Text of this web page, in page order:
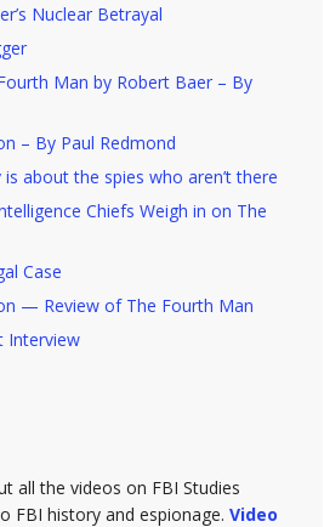
Nuclear Betrayal
Man by Robert Baer – By
– By Paul Redmond
about the spies who aren’t there
Chiefs Weigh in on The
Case
— Review of The Fourth Man
Interview
all the videos on FBI Studies
FBI history and espionage. Video